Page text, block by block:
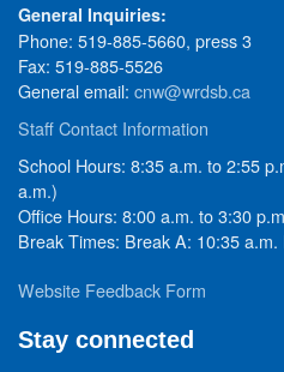
General Inquiries:
Phone: 519-885-5660, press 3
Fax: 519-885-5526
General email: cnw@wrdsb.ca
Staff Contact Information
School Hours: 8:35 a.m. to 2:55
a.m.)
Office Hours: 8:00 a.m. to 3:30
Break Times: Break A: 10:35
Website Feedback Form
Stay connected